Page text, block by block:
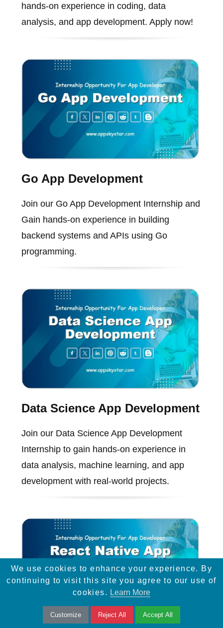
hands-on experience in coding, data
analysis, and app development. Apply now!
Go App Development
Join our Go App Development Internship and
Gain hands-on experience in building
backend systems and APIs using Go
programming.
Data Science App Development
Join our Data Science App Development
Internship to gain hands-on experience in
data analysis, machine learning, and app
development with real-world projects.
We use cookies to enhance your experience. By
continuing to visit this site you agree to our use of
cookies. Learn More
Customize Reject All Accept All